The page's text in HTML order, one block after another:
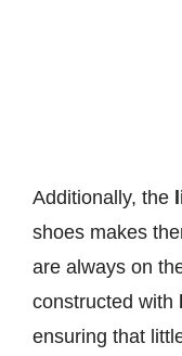
Additionally, the
shoes makes
are always on
constructed with
ensuring that